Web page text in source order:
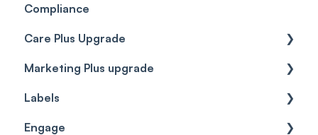
Compliance
Care Plus Upgrade
Getting started
Cases
Forms & templates
Marketing Plus upgrade
Getting started
Labels
Labels
Engage